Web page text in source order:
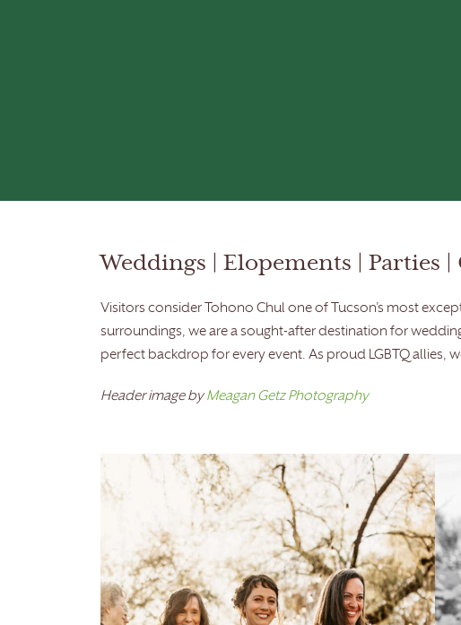
Weddings | Elopements | Parties
Visitors consider Tohono Chul one of Tucson’s most
surroundings, we are a sought-after destination for
perfect backdrop for every event. As proud LGBTQ
Header image byMeagan Getz Photography